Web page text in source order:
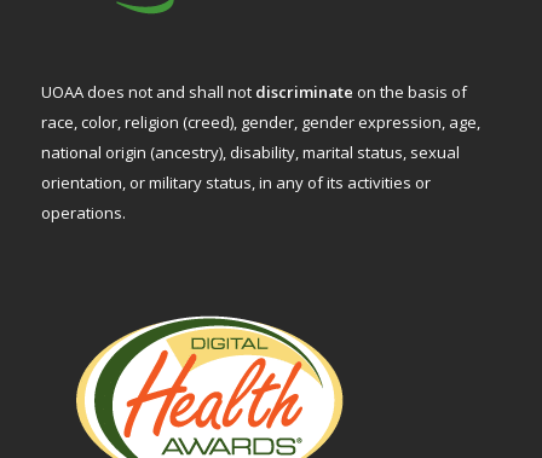
UOAA does not and shall not discriminate on the basis of
race, color, religion (creed), gender, gender expression, age,
national origin (ancestry), disability, marital status, sexual
orientation, or military status, in any of its activities or
operations.